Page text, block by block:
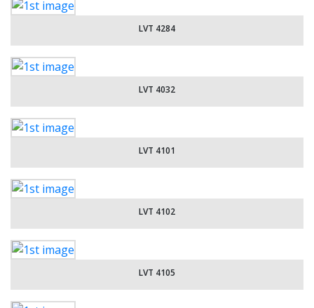
LVT 4284
LVT 4032
LVT 4101
LVT 4102
LVT 4105